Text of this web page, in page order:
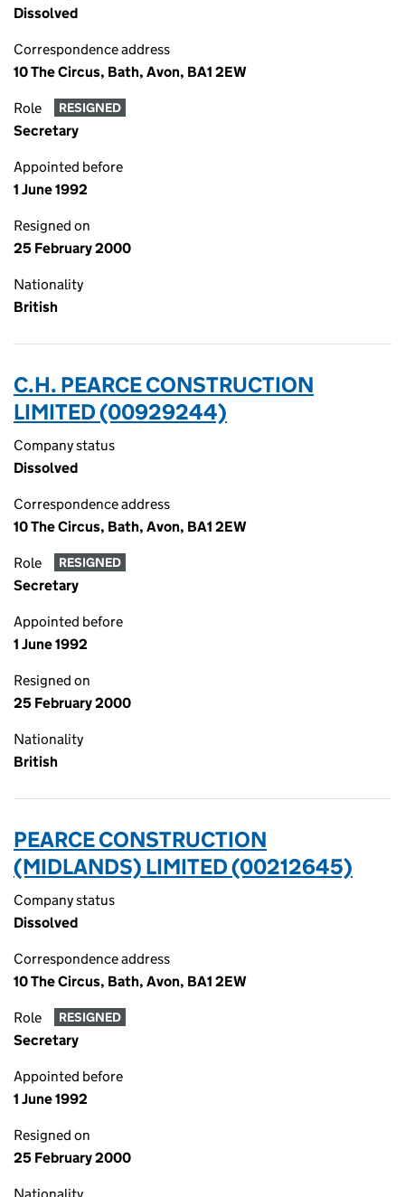
Dissolved
Correspondence address
10 The Circus, Bath, Avon, BA1 2EW
Role RESIGNED
Secretary
Appointed before
1 June 1992
Resigned on
25 February 2000
Nationality
British
C.H. PEARCE CONSTRUCTION
LIMITED (00929244)
Company status
Dissolved
Correspondence address
10 The Circus, Bath, Avon, BA1 2EW
Role RESIGNED
Secretary
Appointed before
1 June 1992
Resigned on
25 February 2000
Nationality
British
PEARCE CONSTRUCTION
(MIDLANDS) LIMITED (00212645)
Company status
Dissolved
Correspondence address
10 The Circus, Bath, Avon, BA1 2EW
Role RESIGNED
Secretary
Appointed before
1 June 1992
Resigned on
25 February 2000